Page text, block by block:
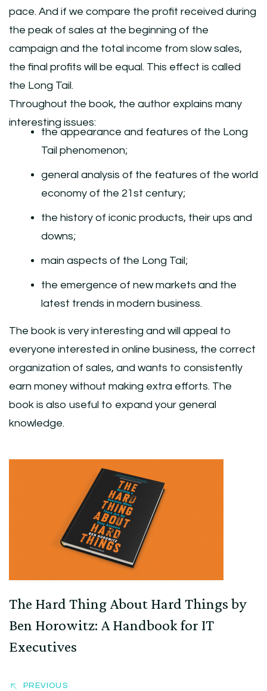
pace. And if we compare the profit received during
the peak of sales at the beginning of the
campaign and the total income from slow sales,
the final profits will be equal. This effect is called
the Long Tail.
Throughout the book, the author explains many
interesting issues:
the appearance and features of the Long
Tail phenomenon;
general analysis of the features of the world
economy of the 21st century;
the history of iconic products, their ups and
downs;
main aspects of the Long Tail;
the emergence of new markets and the
latest trends in modern business.
The book is very interesting and will appeal to
everyone interested in online business, the correct
organization of sales, and wants to consistently
earn money without making extra efforts. The
book is also useful to expand your general
knowledge.
Navigation
The Hard Thing About Hard Things by
Ben Horowitz: A Handbook for IT
Executives
PREVIOUS